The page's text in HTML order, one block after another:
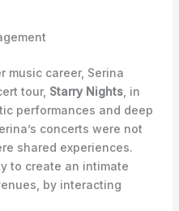
music career, Serina
tour, Starry Nights, in
performances and deep
concerts were not
shared experiences.
to create an intimate
by interacting